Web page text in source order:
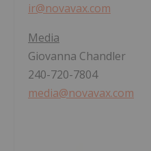
ir@novavax.com
Media
Giovanna Chandler
240-720-7804
media@novavax.com